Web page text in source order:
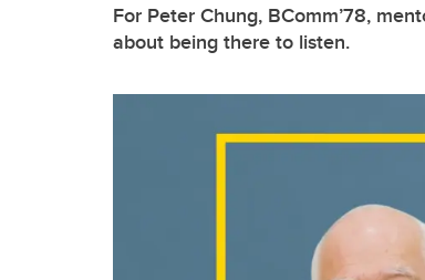
For Peter Chung, BComm’78,
about being there to listen.